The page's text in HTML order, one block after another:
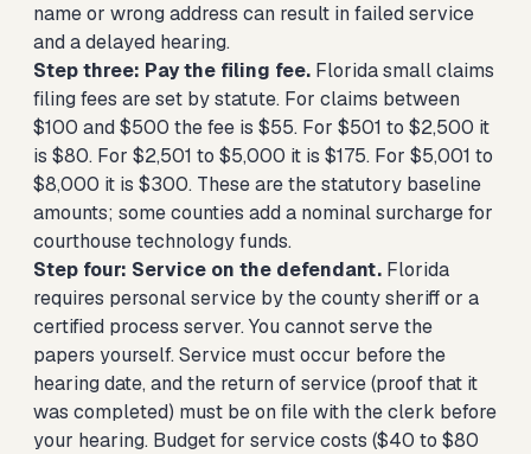
name or wrong address can result in failed service
and a delayed hearing.
Step three: Pay the filing fee. Florida small claims
filing fees are set by statute. For claims between
$100 and $500 the fee is $55. For $501 to $2,500 it
is $80. For $2,501 to $5,000 it is $175. For $5,001 to
$8,000 it is $300. These are the statutory baseline
amounts; some counties add a nominal surcharge for
courthouse technology funds.
Step four: Service on the defendant. Florida
requires personal service by the county sheriff or a
certified process server. You cannot serve the
papers yourself. Service must occur before the
hearing date, and the return of service (proof that it
was completed) must be on file with the clerk before
your hearing. Budget for service costs ($40 to $80